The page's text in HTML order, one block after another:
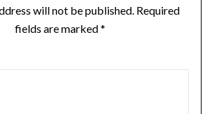
will not be published. Required
fields are marked*